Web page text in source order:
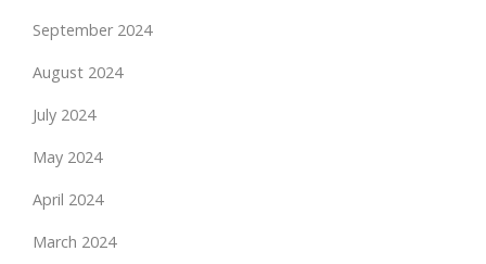
September 2024
August 2024
July 2024
May 2024
April 2024
March 2024